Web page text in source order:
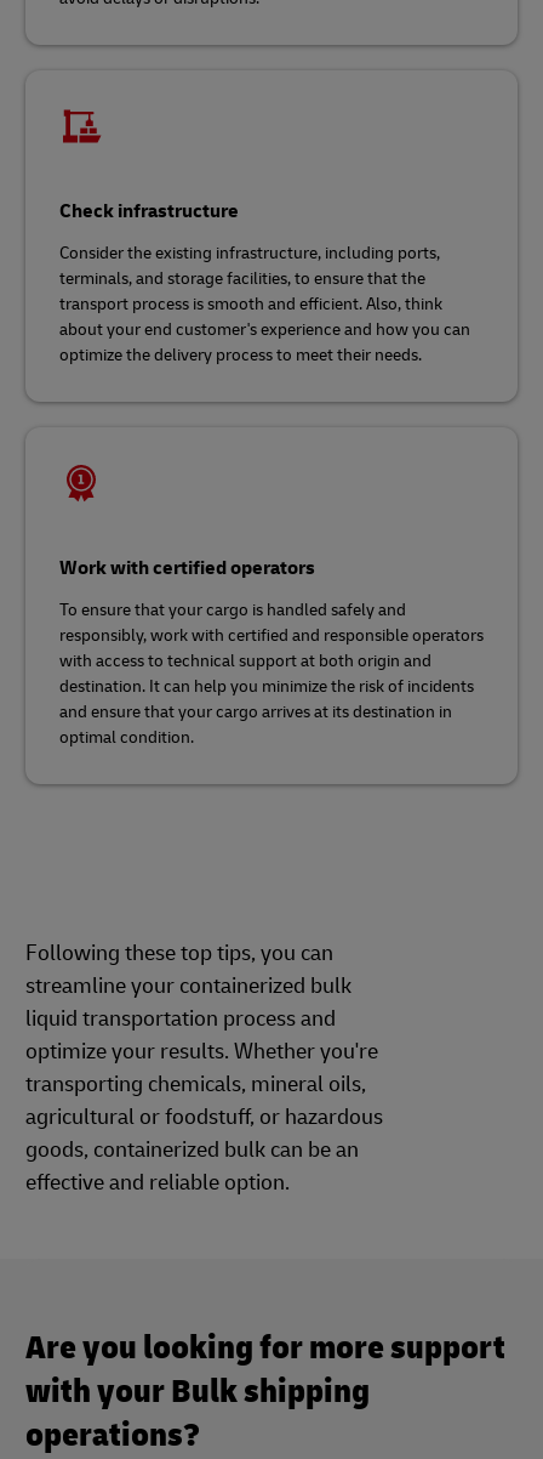
Check infrastructure
Consider the existing infrastructure, including ports,
terminals, and storage facilities, to ensure that the
transport process is smooth and efficient. Also, think
about your end customer's experience and how you can
optimize the delivery process to meet their needs.
Work with certified operators
To ensure that your cargo is handled safely and
responsibly, work with certified and responsible operators
with access to technical support at both origin and
destination. It can help you minimize the risk of incidents
and ensure that your cargo arrives at its destination in
optimal condition.
Following these top tips, you can
streamline your containerized bulk
liquid transportation process and
optimize your results. Whether you're
transporting chemicals, mineral oils,
agricultural or foodstuff, or hazardous
goods, containerized bulk can be an
effective and reliable option.
Are you looking for more support
with your Bulk shipping
operations?